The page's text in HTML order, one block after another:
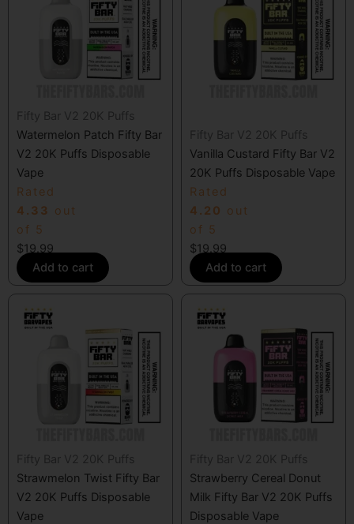
Fifty Bar V2 20K Puffs
Watermelon Patch Fifty Bar
V2 20K Puffs Disposable
Vape
Rated
4.33 out
of 5
$19.99
Add to cart
Fifty Bar V2 20K Puffs
Vanilla Custard Fifty Bar V2
20K Puffs Disposable Vape
Rated
4.20 out
of 5
$19.99
Add to cart
Fifty Bar V2 20K Puffs
Strawmelon Twist Fifty Bar
V2 20K Puffs Disposable
Vape
Fifty Bar V2 20K Puffs
Strawberry Cereal Donut
Milk Fifty Bar V2 20K Puffs
Disposable Vape